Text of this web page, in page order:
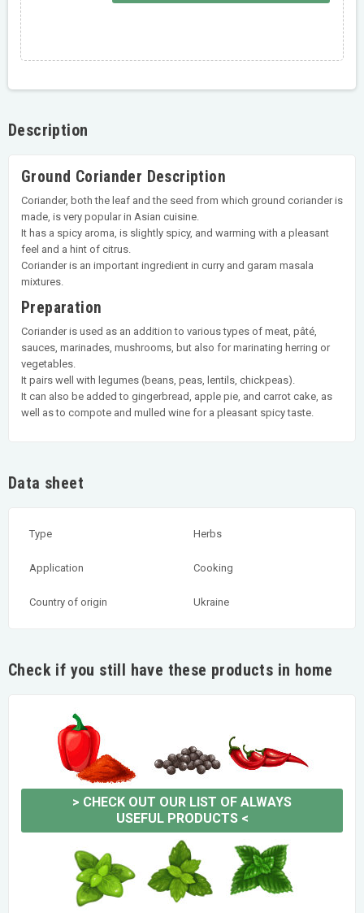
Description
Ground Coriander Description
Coriander, both the leaf and the seed from which ground coriander is
made, is very popular in Asian cuisine.
It has a spicy aroma, is slightly spicy, and warming with a pleasant
feel and a hint of citrus.
Coriander is an important ingredient in curry and garam masala
mixtures.
Preparation
Coriander is used as an addition to various types of meat, pâté,
sauces, marinades, mushrooms, but also for marinating herring or
vegetables.
It pairs well with legumes (beans, peas, lentils, chickpeas).
It can also be added to gingerbread, apple pie, and carrot cake, as
well as to compote and mulled wine for a pleasant spicy taste.
Data sheet
Type Herbs
Application Cooking
Country of origin Ukraine
Check if you still have these products in home
> CHECK OUT OUR LIST OF ALWAYS
USEFUL PRODUCTS<